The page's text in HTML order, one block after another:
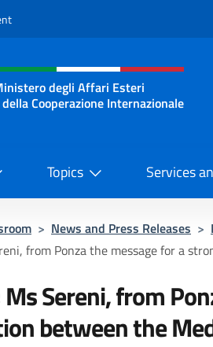
and menu of
degli Affari Esteri
Cooperazione Internazionale
Topics Services
> News and Press Releases >
from Ponza the message for a
Sereni, from
between the